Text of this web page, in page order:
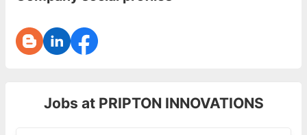
Jobs at PRIPTON INNOVATIONS